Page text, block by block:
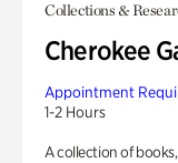
Collections &
Cherokee
Appointment
1-2 Hours
A collection of